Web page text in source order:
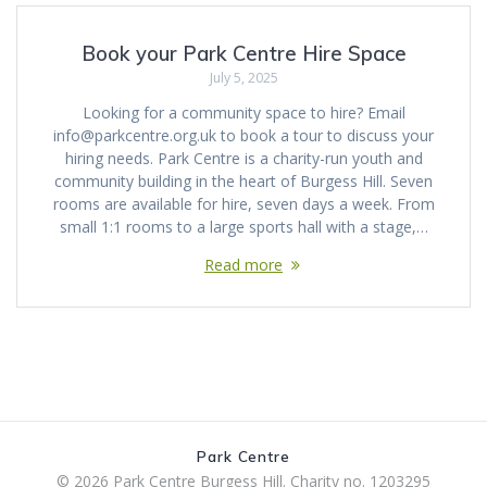
Book your Park Centre Hire Space
July 5, 2025
Looking for a community space to hire? Email
info@parkcentre.org.uk to book a tour to discuss your
hiring needs. Park Centre is a charity-run youth and
community building in the heart of Burgess Hill. Seven
rooms are available for hire, seven days a week. From
small 1:1 rooms to a large sports hall with a stage,…
Read more
Park Centre
© 2026 Park Centre Burgess Hill. Charity no. 1203295